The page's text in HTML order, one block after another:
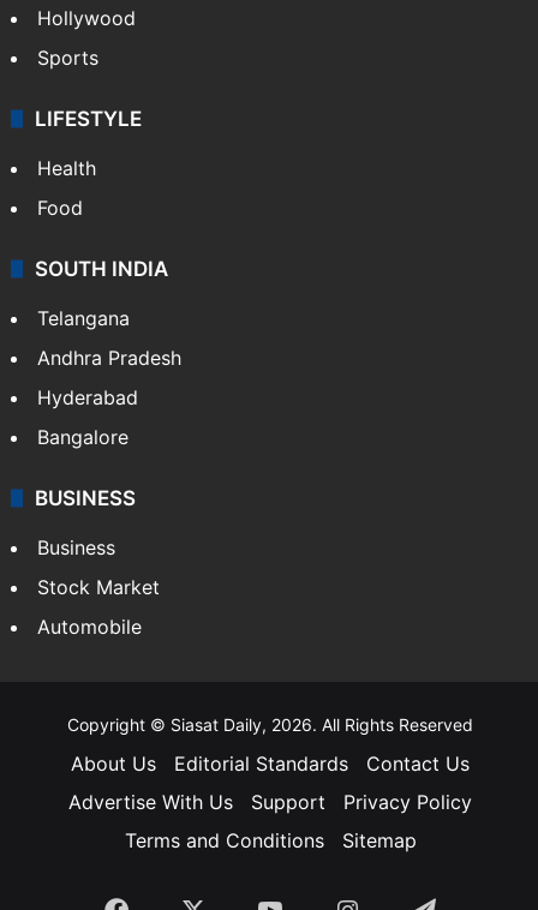
Hollywood
Sports
LIFESTYLE
Health
Food
SOUTH INDIA
Telangana
Andhra Pradesh
Hyderabad
Bangalore
BUSINESS
Business
Stock Market
Automobile
Copyright © Siasat Daily, 2026. All Rights Reserved
About Us Editorial Standards
Contact Us
Advertise With Us
Support
Privacy Policy
Terms and Conditions
Sitemap